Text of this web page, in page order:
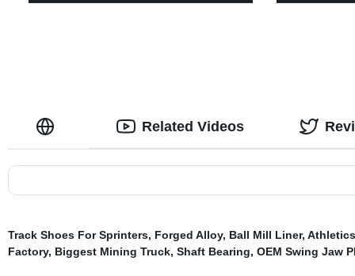
Related Videos
Track Shoes For Sprinters, Forged Alloy, Ball Mill Liner,
Factory, Biggest Mining Truck, Shaft Bearing, OEM Swing Jaw